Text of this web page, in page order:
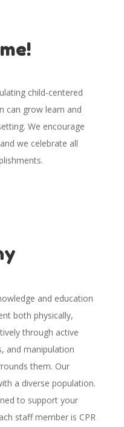
child-centered
can grow learn and
We encourage
we celebrate all
and education
both physically,
through active
and manipulation
them. Our
a diverse population.
to support your
staff member is CPR